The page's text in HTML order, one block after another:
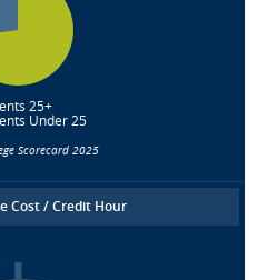
25+
Under 25
Scorecard 2025
Cost / Credit Hour